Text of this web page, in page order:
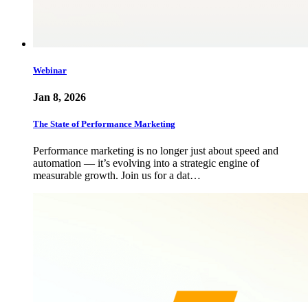
Webinar
Jan 8, 2026
The State of Performance Marketing
Performance marketing is no longer just about speed and
automation — it’s evolving into a strategic engine of
measurable growth. Join us for a dat…